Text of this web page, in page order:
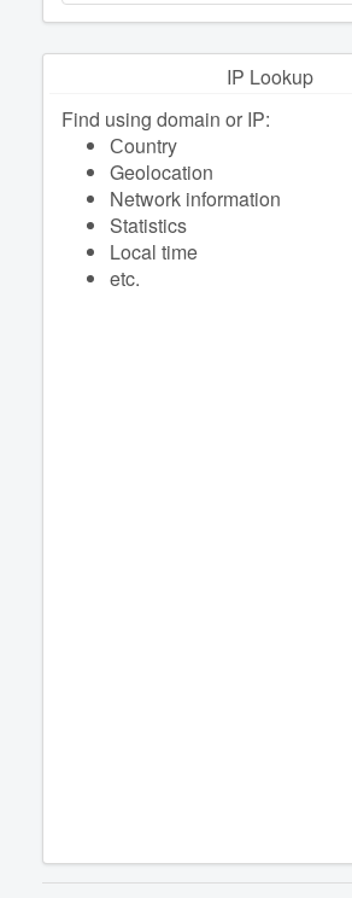
IP Lookup
Find using domain or IP:
Сountry
Geolocation
Network information
Statistics
Local time
etc.